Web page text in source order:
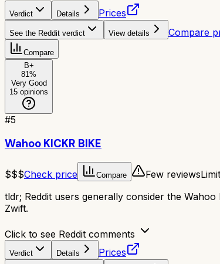
Verdict Details Prices
See the Reddit verdict View details Compare
Compare
B+
81%
Very Good
15 opinions
#5
Wahoo KICKR BIKE
$$$Check price Compare Few reviews
tldr; Reddit users generally consider the
Zwift.
Click to see Reddit comments
Verdict Details Prices